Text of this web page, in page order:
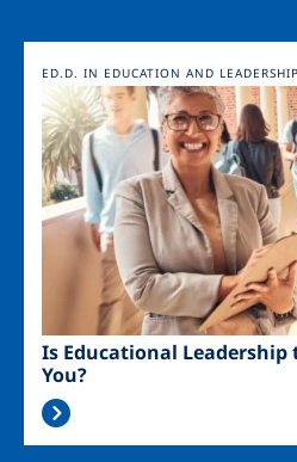
Image
Is Educational Leadership
You?
ED.D. IN EDUCATION AND LEADERSHIP